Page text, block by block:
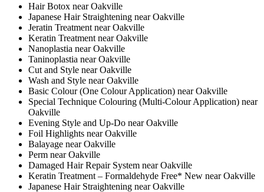
Hair Botox near Oakville
Japanese Hair Straightening near Oakville
Jeratin Treatment near Oakville
Keratin Treatment near Oakville
Nanoplastia near Oakville
Taninoplastia near Oakville
Cut and Style near Oakville
Wash and Style near Oakville
Basic Colour (One Colour Application) near Oakville
Special Technique Colouring (Multi-Colour Application) near
Oakville
Evening Style and Up-Do near Oakville
Foil Highlights near Oakville
Balayage near Oakville
Perm near Oakville
Damaged Hair Repair System near Oakville
Keratin Treatment – Formaldehyde Free* New near Oakville
Japanese Hair Straightening near Oakville